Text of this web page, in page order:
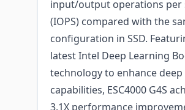
input/output operations per
(IOPS) compared with the
configuration in SSD.
latest Intel Deep Learning
technology to enhance
capabilities, ESC4000 G4S
3.1X performance